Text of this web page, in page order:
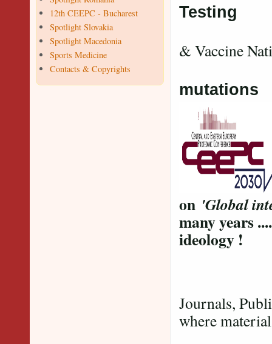
12th CEEPC - Bucharest
Spotlight Slovakia
Spotlight Macedonia
Sports Medicine
Contacts & Copyrights
Testing
& Vaccine
mutations
on 'Global
many years
ideology !
Journals,
where